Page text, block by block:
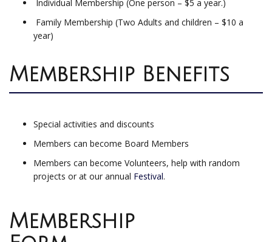
Individual Membership (One person – $5 a year.)
Family Membership (Two Adults and children – $10 a
year)
Membership Benefits
Special activities and discounts
Members can become Board Members
Members can become Volunteers, help with random
projects or at our annual Festival.
Membership